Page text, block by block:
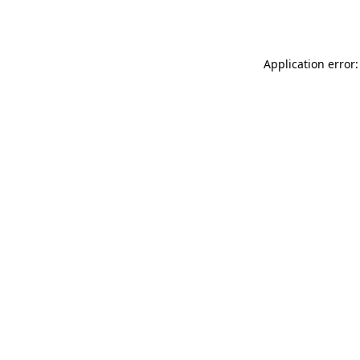
Application